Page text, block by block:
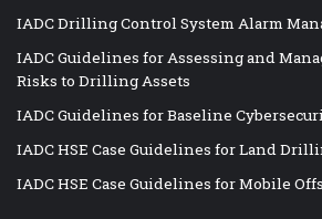
IADC Drilling Control System Alarm
IADC Guidelines for Assessing and
Risks to Drilling Assets
IADC Guidelines for Baseline
IADC HSE Case Guidelines for Land
IADC HSE Case Guidelines for Mobile